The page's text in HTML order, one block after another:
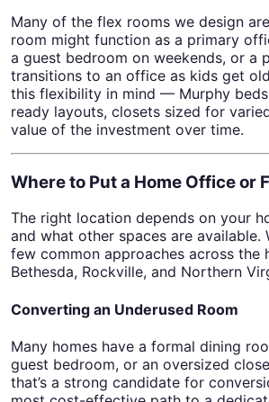
Many of the flex rooms we design
room might function as a primary
a guest bedroom on weekends, or a
transitions to an office as kids get
this flexibility in mind — Murphy
ready layouts, closets sized for
value of the investment over time.
Where to Put a Home Office or
The right location depends on your
and what other spaces are available.
few common approaches across the
Bethesda, Rockville, and Northern
Converting an Underused Room
Many homes have a formal dining
guest bedroom, or an oversized
that’s a strong candidate for